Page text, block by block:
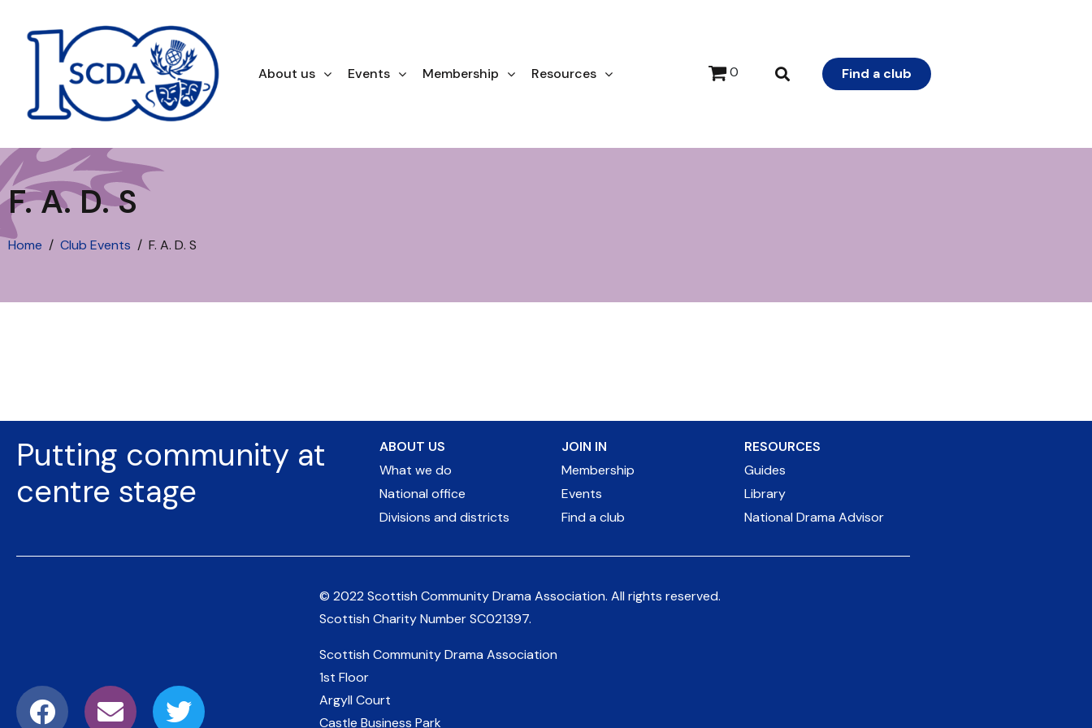
About us Events Membership Resources 0 Find a club
F. A. D. S
Home Club Events F. A. D. S
Putting community at
centre stage
ABOUT US
What we do
National office
Divisions and districts
JOIN IN
Membership
Events
Find a club
RESOURCES
Guides
Library
National Drama Advisor
© 2022 Scottish Community Drama Association.All rights reserved.
Scottish Charity NumberSC021397.
Scottish Community Drama Association
1st Floor
Argyll Court
Castle Business Park